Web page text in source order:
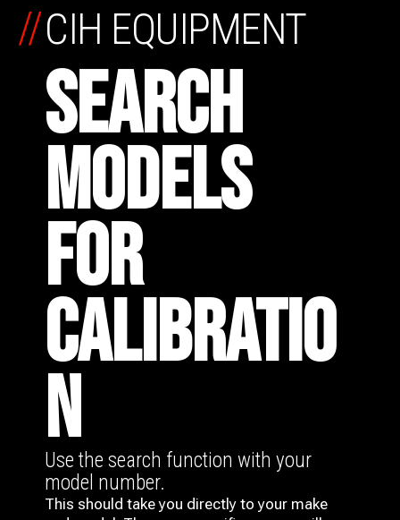
CIH EQUIPMENT
SEARCH
MODELS
FOR
CALIBRATIO
N
//
Use the search function with your
model number.
This should take you directly to your make